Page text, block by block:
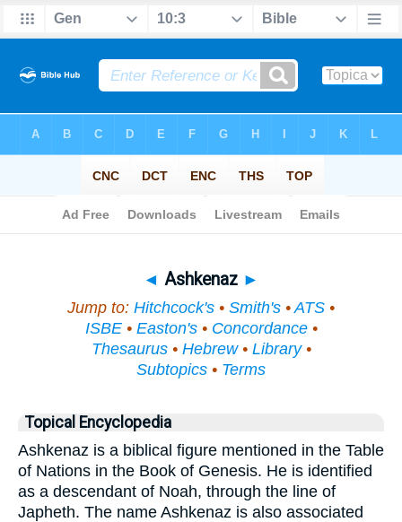
◄ Ashkenaz ►
Jump to: Hitchcock's • Smith's •ATS •
ISBE• Easton's• Concordance•
Thesaurus• Hebrew• Library•
Subtopics • Terms
Topical Encyclopedia
Ashkenaz is a biblical figure mentioned in the Table
of Nations in the Book of Genesis. He is identified
as a descendant of Noah, through the line of
Japheth. The name Ashkenaz is also associated